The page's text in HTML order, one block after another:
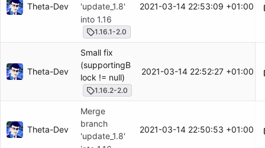
Theta-Dev
'update_1.8'
into 1.16
1.16.1-2.0
2021-03-14 22:53:09 +01:00
Theta-Dev
Small fix
(supportingB
lock != null)
1.16.2-2.0
2021-03-14 22:52:27 +01:00
Theta-Dev
Merge
branch
'update_1.8'
2021-03-14 22:50:53 +01:00